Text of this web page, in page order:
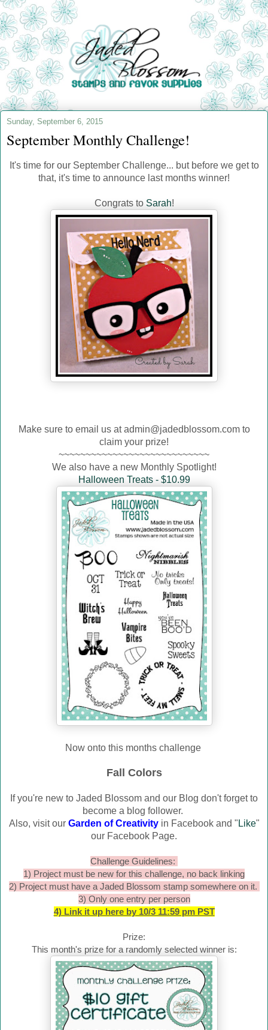
Sunday, September 6, 2015
September Monthly Challenge!
It's time for our September Challenge... but before we get to
that, it's time to announce last months winner!
Congrats to Sarah!
Make sure to email us at admin@jadedblossom.com to
claim your prize!
~~~~~~~~~~~~~~~~~~~~~~~~~~~~
We also have a new Monthly Spotlight!
Halloween Treats - $10.99
Now onto this months challenge
Fall Colors
If you're new to Jaded Blossom and our Blog don't forget to
become a blog follower.
Also, visit our Garden of Creativityin Facebook and " Like"
our Facebook Page.
Challenge Guidelines:
1) Project must be new for this challenge, no back linking
2) Project must have a Jaded Blossom stamp somewhere on it.
3) Only one entry per person
4) Link it up here by 10/3 11:59 pm PST
Prize:
This month's prize for a randomly selected winner is: